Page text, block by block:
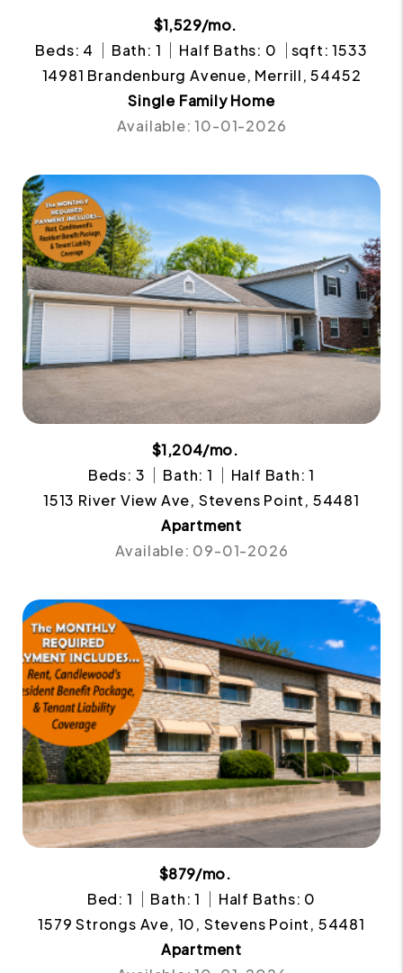
$1,529/mo.
Beds: 4
Bath: 1 Half Baths: 0
sqft: 1533
14981 Brandenburg Avenue, Merrill, 54452
Single Family Home
Available: 10-01-2026
$1,204/mo.
Beds: 3
Bath: 1
Half Bath: 1
1513 River View Ave, Stevens Point, 54481
Apartment
Available: 09-01-2026
$879/mo.
Bed: 1
Bath: 1
Half Baths: 0
1579 Strongs Ave, 10, Stevens Point, 54481
Apartment